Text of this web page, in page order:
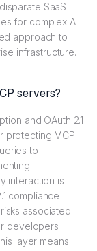
SaaS
for complex AI
approach to
infrastructure.
servers?
and OAuth 2.1
protecting MCP
to
interaction is
compliance
associated
developers
layer means